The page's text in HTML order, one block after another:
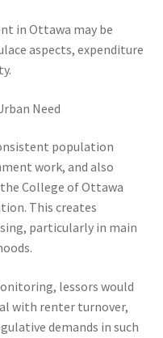
in Ottawa may be
aspects, expenditure
Need
population
work, and also
College of Ottawa
This creates
particularly in main
lessors would
with renter turnover,
demands in such